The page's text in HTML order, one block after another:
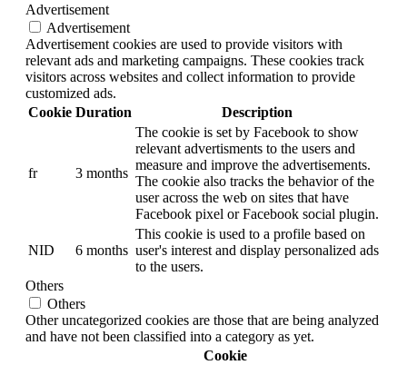
Advertisement
Advertisement
Advertisement cookies are used to provide visitors with
relevant ads and marketing campaigns. These cookies track
visitors across websites and collect information to provide
customized ads.
Cookie Duration Description
fr 3 months
The cookie is set by Facebook to show
relevant advertisments to the users and
measure and improve the advertisements.
The cookie also tracks the behavior of the
user across the web on sites that have
Facebook pixel or Facebook social plugin.
NID 6 months
This cookie is used to a profile based on
user's interest and display personalized ads
to the users.
Others
Others
Other uncategorized cookies are those that are being analyzed
and have not been classified into a category as yet.
Cookie